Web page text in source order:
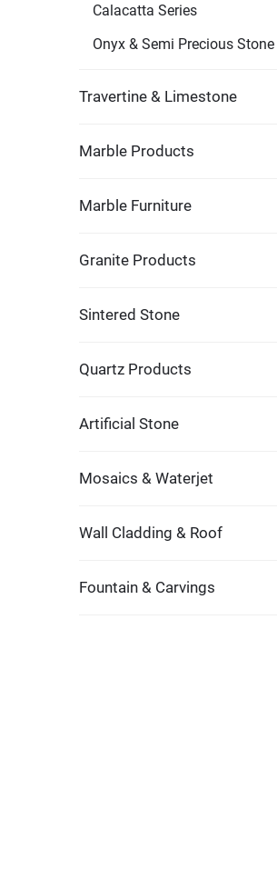
Calacatta Series
Onyx & Semi Precious Stone
Travertine & Limestone
Marble Products
Marble Furniture
Granite Products
Sintered Stone
Quartz Products
Artificial Stone
Mosaics & Waterjet
Wall Cladding & Roof
Fountain & Carvings